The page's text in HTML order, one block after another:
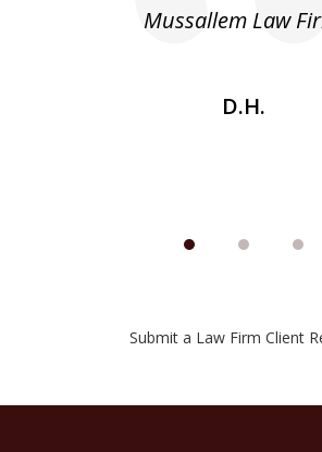
Mussallem Law
D.H.
Submit a Law Firm Client